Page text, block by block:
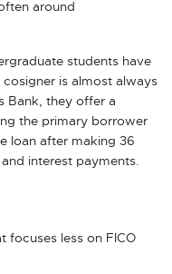
around
students have
is almost always
Bank, they offer a
the primary borrower
loan after making 36
interest payments.
focuses less on FICO